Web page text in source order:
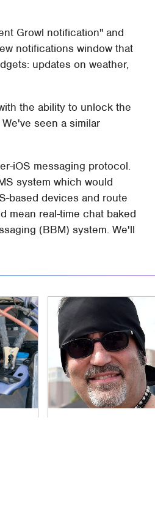
Growl notification" and
notifications window that
updates on weather,
the ability to unlock the
seen a similar
iOS messaging protocol.
system which would
based devices and route
mean real-time chat baked
(BBM) system. We'll